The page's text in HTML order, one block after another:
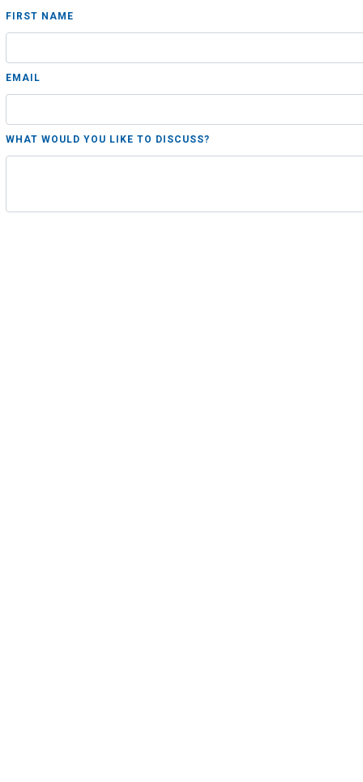
FIRST NAME
EMAIL
WHAT WOULD YOU LIKE TO DISCUSS?